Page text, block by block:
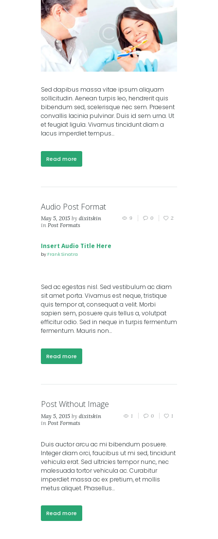
Sed dapibus massa vitae ipsum aliquam
sollicitudin. Aenean turpis leo, hendrerit quis
bibendum sed, scelerisque nec sem. Praesent
convallis lacinia pulvinar. Duis id sem urna. Ut
et feugiat ligula. Vivamus tincidunt diam a
lacus imperdiet tempus...
Read more
Audio Post Format
May 5, 2015 by dixitskin
in Post Formats
9 0 2
Insert Audio Title Here
by Frank Sinatra
Sed ac egestas nisl. Sed vestibulum ac diam
sit amet porta. Vivamus est neque, tristique
quis tempor at, consequat a velit. Morbi
sapien sem, posuere quis tellus a, volutpat
efficitur odio. Sed in neque in turpis fermentum
fermentum. Mauris non...
Read more
Post Without Image
May 5, 2015 by dixitskin
in Post Formats
1 0 1
Duis auctor arcu ac mi bibendum posuere.
Integer diam orci, faucibus ut mi sed, tincidunt
vehicula erat. Sed ultricies tempor nunc, nec
malesuada tortor vehicula ac. Curabitur
imperdiet massa ac ex pretium, et mollis
metus aliquet. Phasellus...
Read more